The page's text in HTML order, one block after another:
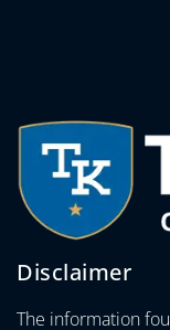
Disclaimer
The information